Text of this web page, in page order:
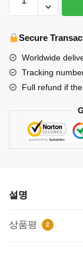
Kids
Kids-
Get
Cool
Secure
Worldwide
Tracking
Full refund if
설명
상품평 2